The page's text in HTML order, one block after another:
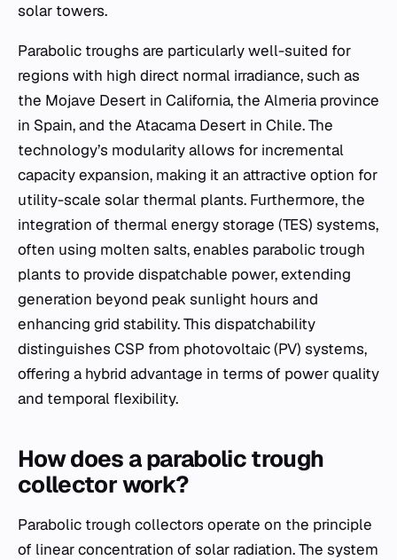
solar towers.
Parabolic troughs are particularly well-suited for
regions with high direct normal irradiance, such as
the Mojave Desert in California, the Almeria province
in Spain, and the Atacama Desert in Chile. The
technology’s modularity allows for incremental
capacity expansion, making it an attractive option for
utility-scale solar thermal plants. Furthermore, the
integration of thermal energy storage (TES) systems,
often using molten salts, enables parabolic trough
plants to provide dispatchable power, extending
generation beyond peak sunlight hours and
enhancing grid stability. This dispatchability
distinguishes CSP from photovoltaic (PV) systems,
offering a hybrid advantage in terms of power quality
and temporal flexibility.
How does a parabolic trough
collector work?
Parabolic trough collectors operate on the principle
of linear concentration of solar radiation. The system